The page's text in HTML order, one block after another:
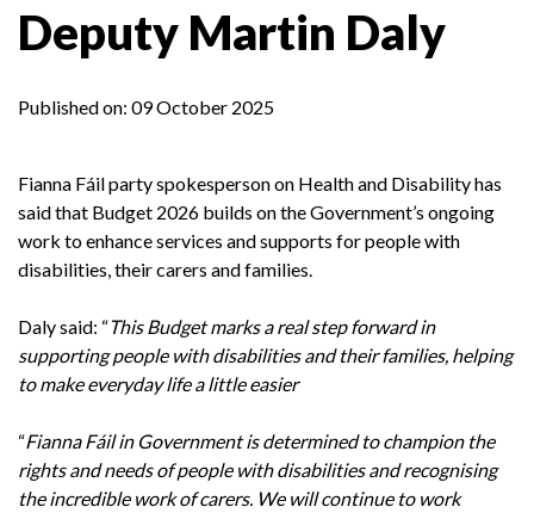
Deputy Martin Daly
Published on: 09 October 2025
Fianna Fáil party spokesperson on Health and Disability has
said that Budget 2026 builds on the Government’s ongoing
work to enhance services and supports for people with
disabilities, their carers and families.
Daly said: “This Budget marks a real step forward in
supporting people with disabilities and their families, helping
to make everyday life a little easier
“Fianna Fáil in Government is determined to champion the
rights and needs of people with disabilities and recognising
the incredible work of carers. We will continue to work